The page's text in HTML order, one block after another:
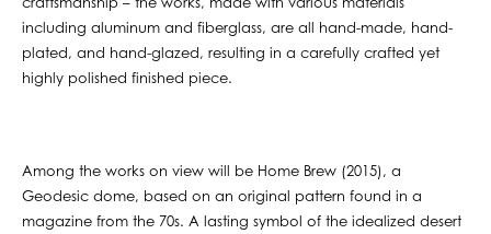
craftsmanship – the works, made with various materials
including aluminum and fiberglass, are all hand-made, hand-
plated, and hand-glazed, resulting in a carefully crafted yet
highly polished finished piece.
Among the works on view will be Home Brew (2015), a
Geodesic dome, based on an original pattern found in a
magazine from the 70s. A lasting symbol of the idealized desert